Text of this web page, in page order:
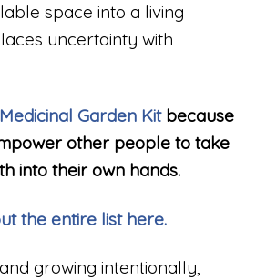
space into a living
uncertainty with
Medicinal Garden Kitbecause
other people to take
into their own hands.
the entire list here.
growing intentionally,